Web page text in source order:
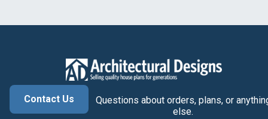
Contact Us
Questions about orders, plans, or
else.